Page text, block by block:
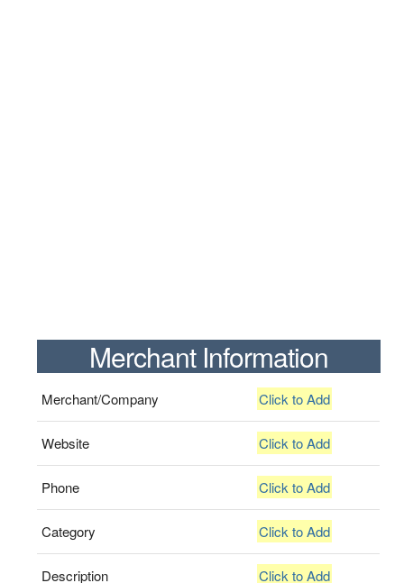
Merchant Information
Merchant/Company Click to Add
Website Click to Add
Phone Click to Add
Category Click to Add
Description Click to Add